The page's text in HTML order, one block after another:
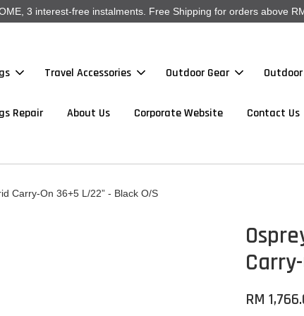
3 interest-free instalments. Free Shipping for orders above
Travel Accessories Outdoor Gear
Repair About Us Corporate Website Contact Us
Carry-On 36+5 L/22” - Black O/S
RM